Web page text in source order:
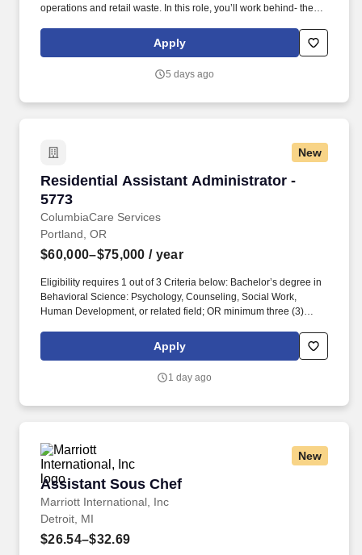
operations and retail waste. In this role, you’ll work behind- the-
place at every corner of our stores!
Apply
5 days ago
New
Residential Assistant Administrator -
5773
ColumbiaCare Services
Residential Assistant Administrator - 5773
Portland, OR
$60,000–$75,000 / year
Eligibility requires 1 out of 3 Criteria below: Bachelor’s degree in
Behavioral Science: Psychology, Counseling, Social Work,
Human Development, or related field; OR minimum three (3)
individuals with behavioral health needs in a supervised setting;
OR equivalent combination of behavioral science education in
experience and training. Affordable Medical/Dental/Vision
Plan w/ up to 6% MatchHoliday Pay (9)Paid Time Off for Mental
HealthCompany Paid Life InsuranceSpontaneous & Longevity
BonusesLoan Forgiveness Program EligibilityEmployee
Assistance Program (EAP) & Tobacco Cessation Program.
Apply
1 day ago
New
Assistant Sous Chef
Marriott International, Inc
Assistant Sous Chef
Detroit, MI
$26.54–$32.69